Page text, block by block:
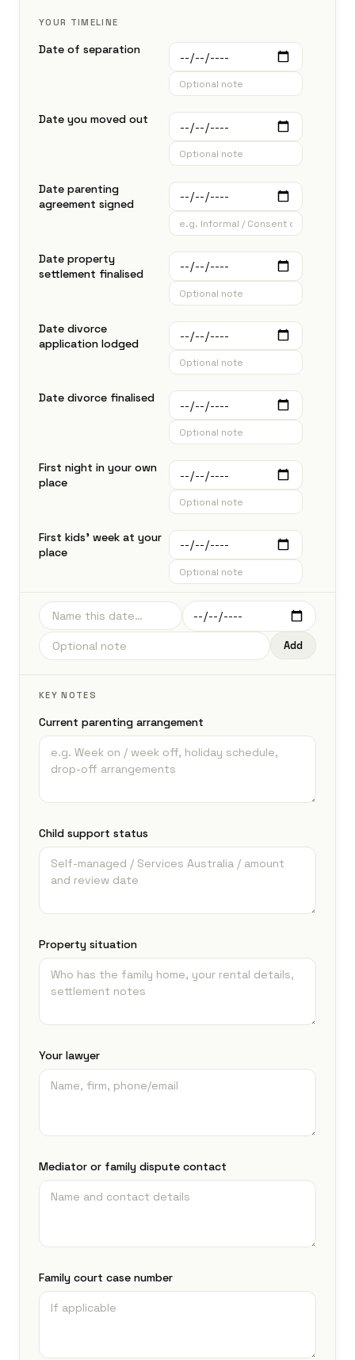
YOUR TIMELINE
Date of separation
Date you moved out
Date parenting
agreement signed
Date property
settlement finalised
Date divorce
application lodged
Date divorce finalised
First night in your own
place
First kids' week at your
place
Add
KEY NOTES
Current parenting arrangement
Child support status
Property situation
Your lawyer
Mediator or family dispute contact
Family court case number